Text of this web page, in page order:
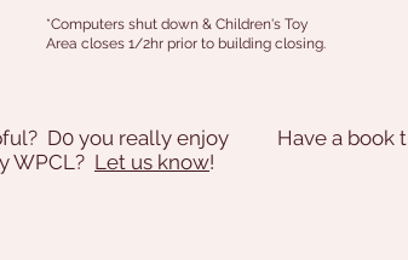
*Computers shut down & Children's Toy
Area closes 1/2hr prior to building closing.
D0 you really enjoy
WPCL? Let us know!
Have a book